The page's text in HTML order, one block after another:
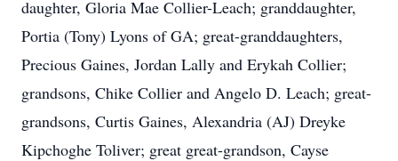
daughter, Gloria Mae Collier-Leach; granddaughter,
Portia (Tony) Lyons of GA; great-granddaughters,
Precious Gaines, Jordan Lally and Erykah Collier;
grandsons, Chike Collier and Angelo D. Leach; great-
grandsons, Curtis Gaines, Alexandria (AJ) Dreyke
Kipchoghe Toliver; great great-grandson, Cayse